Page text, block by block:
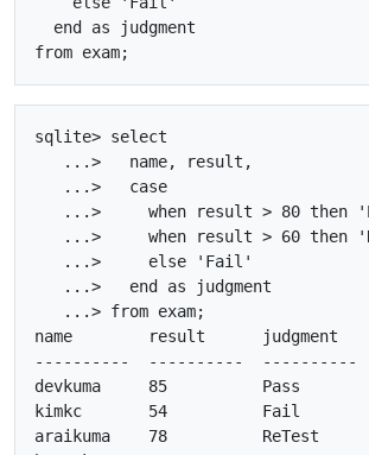
  end as judgment
sqlite> select
   ...>   name, result,
   ...>   case
...>     when result > 80 then
...>     when result > 60 then
   ...>     else 'Fail'
   ...>   end as judgment
   ...> from exam;
name        result      judgment
----------  ----------  ----------
devkuma     85          Pass
kimkc       54          Fail
araikuma    78          ReTest